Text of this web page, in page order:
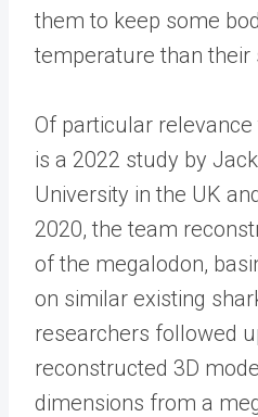
them to keep some
temperature than their
Of particular
is a 2022 study by
University in the UK
2020, the team
of the megalodon,
on similar existing
researchers followed
reconstructed 3D
dimensions from a